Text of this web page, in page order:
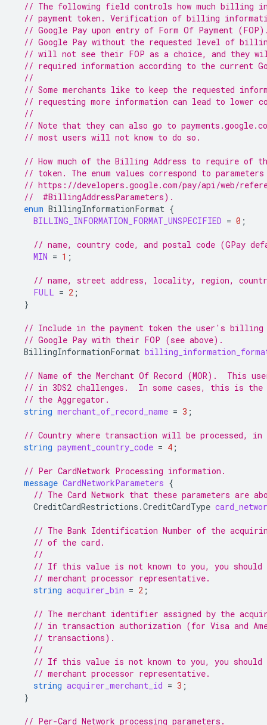
// The following field controls how much billing
// payment token. Verification of billing
// Google Pay upon entry of Form Of Payment
// Google Pay without the requested level of
// will not see their FOP as a choice, and they
// required information according to the current
//
// Some merchants like to keep the requested
// requesting more information can lead to lower
//
// Note that they can also go to
// most users will not know to do so.
// How much of the Billing Address to require of
// token. The enum values correspond to
// https://developers.google.com/pay/api/web/
  //  #BillingAddressParameters).
enum BillingInformationFormat {
BILLING_INFORMATION_FORMAT_UNSPECIFIED = 0 ;
// name, country code, and postal code (GPay
MIN = 1 ;
// name, street address, locality, region,
FULL = 2 ;
}
// Include in the payment token the user's billing
// Google Pay with their FOP (see above).
BillingInformationFormat
// Name of the Merchant Of Record (MOR).  This
// in 3DS2 challenges.  In some cases, this is
// the Aggregator.
string merchant_of_record_name = 3 ;
// Country where transaction will be processed, in
string payment_country_code = 4 ;
// Per CardNetwork Processing information.
message CardNetworkParameters {
// The Card Network that these parameters are
CreditCardRestrictions.CreditCardType
// The Bank Identification Number of the
// of the card.
//
// If this value is not known to you, you should
// merchant processor representative.
string acquirer_bin = 2 ;
// The merchant identifier assigned by the
// in transaction authorization (for Visa and
// transactions).
//
// If this value is not known to you, you should
// merchant processor representative.
string acquirer_merchant_id = 3 ;
}
// Per-Card Network processing parameters.